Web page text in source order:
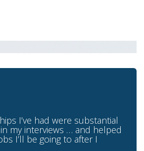
I’ve had were substantial
my interviews … and helped
I’ll be going to after I